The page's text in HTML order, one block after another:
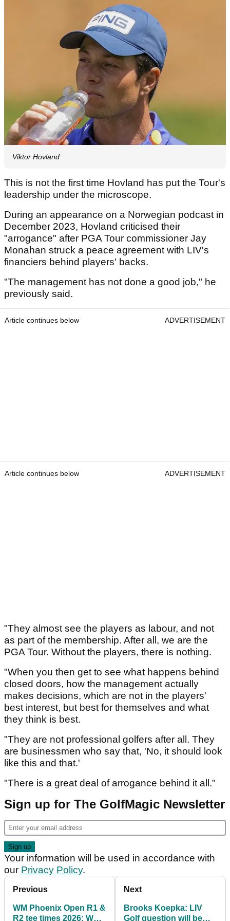
Viktor Hovland
This is not the first time Hovland has put the Tour's
leadership under the microscope.
During an appearance on a Norwegian podcast in
December 2023, Hovland criticised their
"arrogance" after PGA Tour commissioner Jay
Monahan struck a peace agreement with LIV's
financiers behind players' backs.
"The management has not done a good job," he
previously said.
Article continues below ADVERTISEMENT
Article continues below ADVERTISEMENT
"They almost see the players as labour, and not
as part of the membership. After all, we are the
PGA Tour. Without the players, there is nothing.
"When you then get to see what happens behind
closed doors, how the management actually
makes decisions, which are not in the players'
best interest, but best for themselves and what
they think is best.
"They are not professional golfers after all. They
are businessmen who say that, 'No, it should look
like this and that.'
"There is a great deal of arrogance behind it all."
Sign up for The GolfMagic Newsletter
Your information will be used in accordance with
our Privacy Policy.
Previous
WM Phoenix Open R1 &
R2 tee times 2026: Who
Next
Brooks Koepka: LIV
Golf question will be